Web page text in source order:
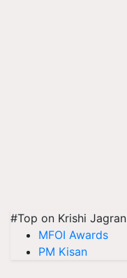
#Top on Krishi Jagran
MFOI Awards
PM Kisan